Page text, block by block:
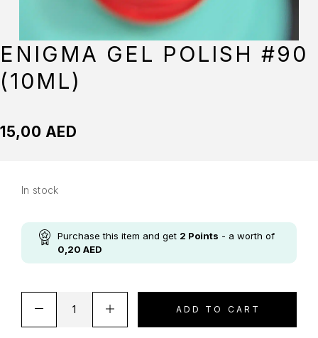
ENIGMA GEL POLISH #90
(10ML)
15,00 AED
In stock
Purchase this item and get 2 Points - a worth of
0,20 AED
ADD TO CART